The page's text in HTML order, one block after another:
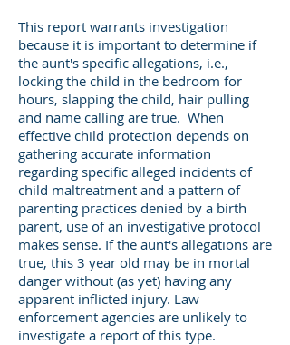
This report warrants investigation
because it is important to determine if
the aunt's specific allegations, i.e.,
locking the child in the bedroom for
hours, slapping the child, hair pulling
and name calling are true. When
effective child protection depends on
gathering accurate information
regarding specific alleged incidents of
child maltreatment and a pattern of
parenting practices denied by a birth
parent, use of an investigative protocol
makes sense. If the aunt's allegations are
true, this 3 year old may be in mortal
danger without (as yet) having any
apparent inflicted injury. Law
enforcement agencies are unlikely to
investigate a report of this type.